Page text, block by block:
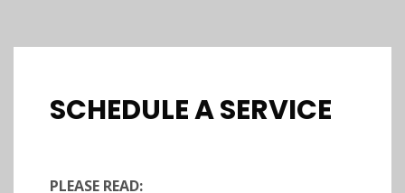
SCHEDULE A SERVICE
PLEASE READ: